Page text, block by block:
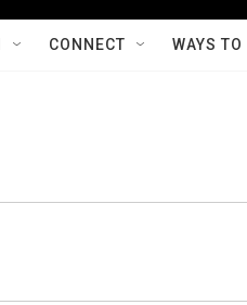
CONNECT WAYS